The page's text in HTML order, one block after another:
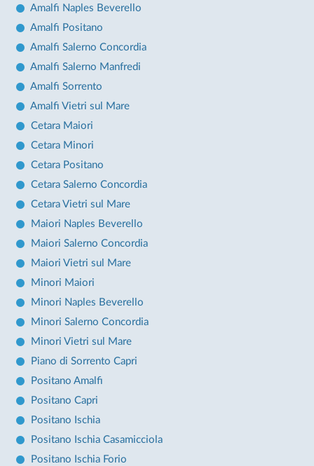
Amalfi Naples Beverello
Amalfi Positano
Amalfi Salerno Concordia
Amalfi Salerno Manfredi
Amalfi Sorrento
Amalfi Vietri sul Mare
Cetara Maiori
Cetara Minori
Cetara Positano
Cetara Salerno Concordia
Cetara Vietri sul Mare
Maiori Naples Beverello
Maiori Salerno Concordia
Maiori Vietri sul Mare
Minori Maiori
Minori Naples Beverello
Minori Salerno Concordia
Minori Vietri sul Mare
Piano di Sorrento Capri
Positano Amalfi
Positano Capri
Positano Ischia
Positano Ischia Casamicciola
Positano Ischia Forio